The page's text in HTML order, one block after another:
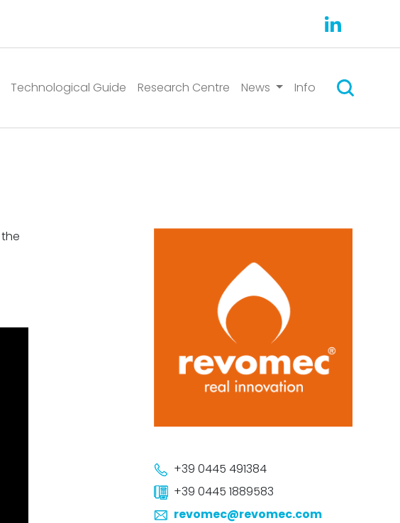
Technological Guide Research Centre News Info Search
the
+39 0445 491384
+39 0445 1889583
revomec@revomec.com